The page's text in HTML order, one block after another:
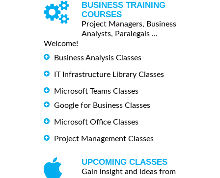
BUSINESS TRAINING
COURSES
Project Managers, Business
Analysts, Paralegals ...
Welcome!
Business Analysis Classes
IT Infrastructure Library Classes
Microsoft Teams Classes
Google for Business Classes
Microsoft Office Classes
Project Management Classes
UPCOMING CLASSES
Gain insight and ideas from